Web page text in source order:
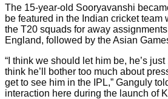
The 15-year-old Sooryavanshi
be featured in the Indian cricket team
the T20 squads for away
England, followed by the Asian
“I think we should let him be, he’s
think he’ll bother too much about
get to see him in the IPL,” Ganguly
interaction here during the launch of